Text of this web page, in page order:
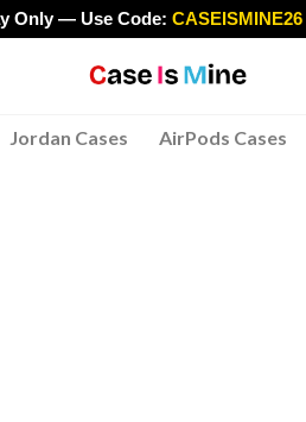
>
Only — Use Code: CASEISMINE26
Jordan Cases AirPods Cases